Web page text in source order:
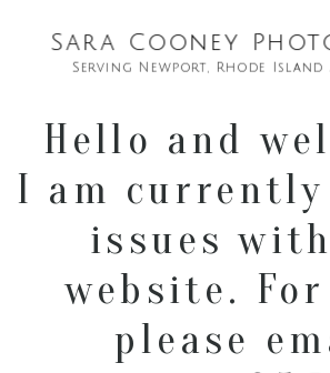
Sara Cooney
Serving Newport, Rhode Island
Hello and
I am currently
issues
website. For
please